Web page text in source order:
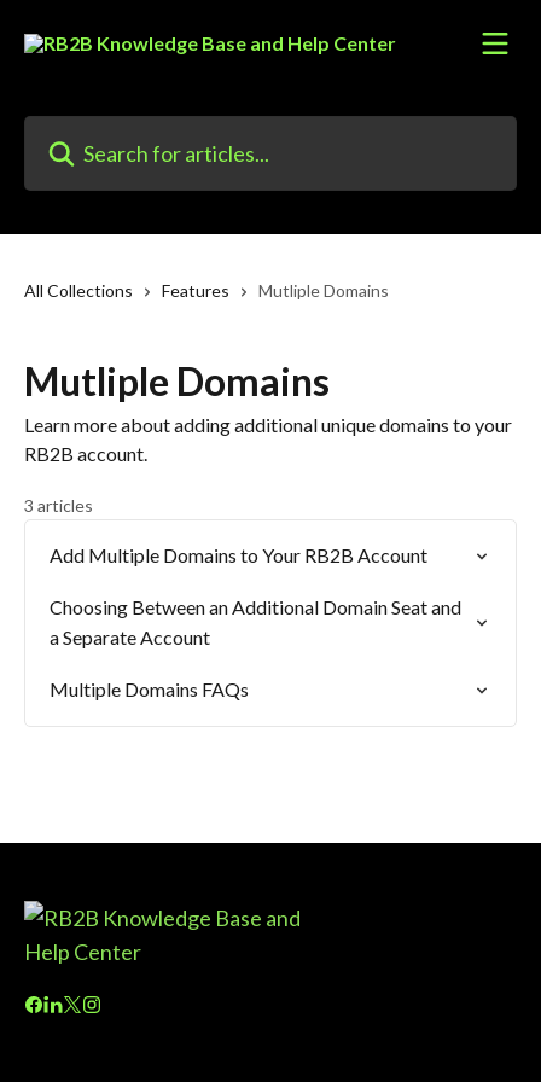
All Collections Features Mutliple Domains
Mutliple Domains
Learn more about adding additional unique domains to your
RB2B account.
3 articles
Add Multiple Domains to Your RB2B Account
Choosing Between an Additional Domain Seat and
a Separate Account
Multiple Domains FAQs